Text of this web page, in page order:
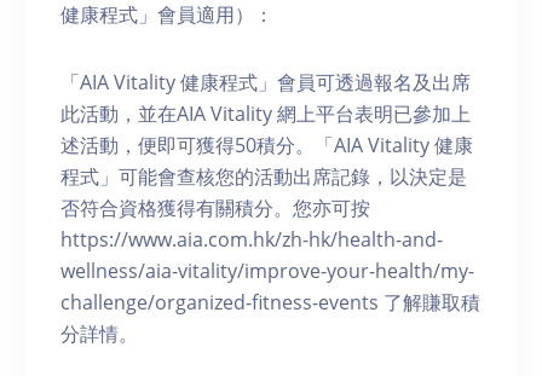
健康程式」會員適用）：
「AIA Vitality 健康程式」會員可透過報名及出席
此活動，並在AIA Vitality 網上平台表明已參加上
述活動，便即可獲得50積分。「AIA Vitality 健康
程式」可能會查核您的活動出席記錄，以決定是
否符合資格獲得有關積分。您亦可按
https://www.aia.com.hk/zh-hk/health-and-
wellness/aia-vitality/improve-your-health/my-
challenge/organized-fitness-events 了解賺取積
分詳情。